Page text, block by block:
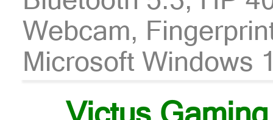
Webcam,
Microsoft Windows